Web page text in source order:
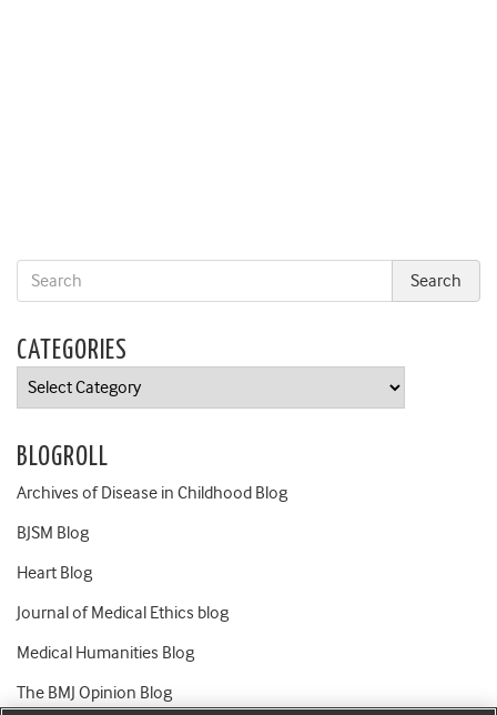
CATEGORIES
Categories
BLOGROLL
Archives of Disease in Childhood Blog
BJSM Blog
Heart Blog
Journal of Medical Ethics blog
Medical Humanities Blog
The BMJ Opinion Blog